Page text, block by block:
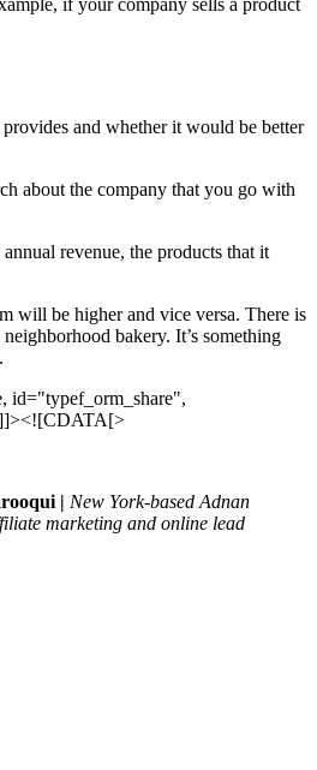
and whether it would be better
about the company that you go with
revenue, the products that it
will be higher and vice versa. There is
bakery. It’s something
id="typef_orm_share",
| New York-based Adnan
marketing and online lead